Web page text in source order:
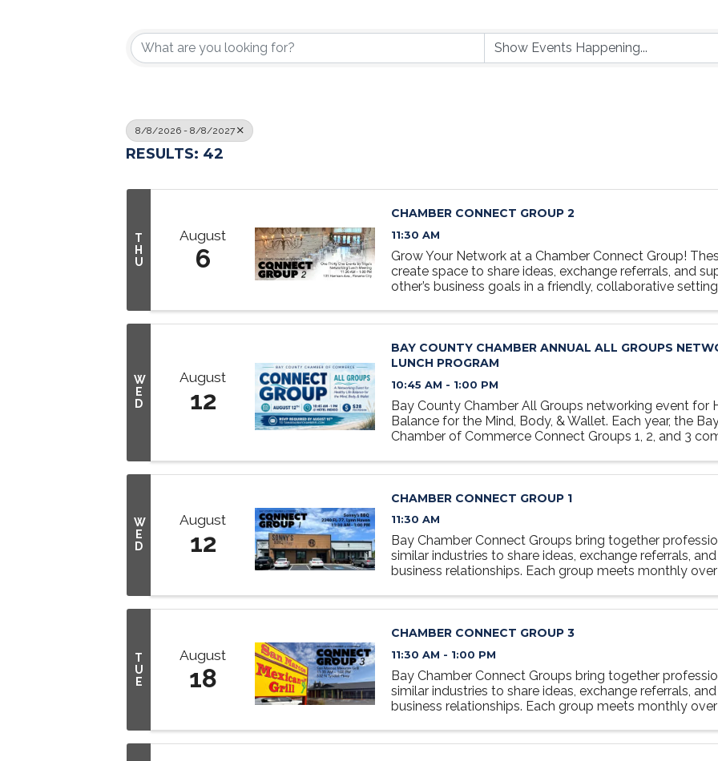
8/8/2026 - 8/8/2027
RESULTS: 42
T
H
U
August
6
CHAMBER CONNECT GROUP 2
11:30 AM
Grow Your Network at a Chamber Connect Group!
create space to share ideas, exchange referrals, and
other’s business goals in a friendly, collaborative
W
E
D
August
12
BAY COUNTY CHAMBER ANNUAL ALL GROUPS
LUNCH PROGRAM
10:45 AM - 1:00 PM
Bay County Chamber All Groups networking event for
Balance for the Mind, Body, & Wallet. Each year, the
Chamber of Commerce Connect Groups 1, 2, and 3
W
E
D
August
12
CHAMBER CONNECT GROUP 1
11:30 AM
Bay Chamber Connect Groups bring together
similar industries to share ideas, exchange referrals,
business relationships. Each group meets monthly
T
U
E
August
18
CHAMBER CONNECT GROUP 3
11:30 AM - 1:00 PM
Bay Chamber Connect Groups bring together
similar industries to share ideas, exchange referrals,
business relationships. Each group meets monthly